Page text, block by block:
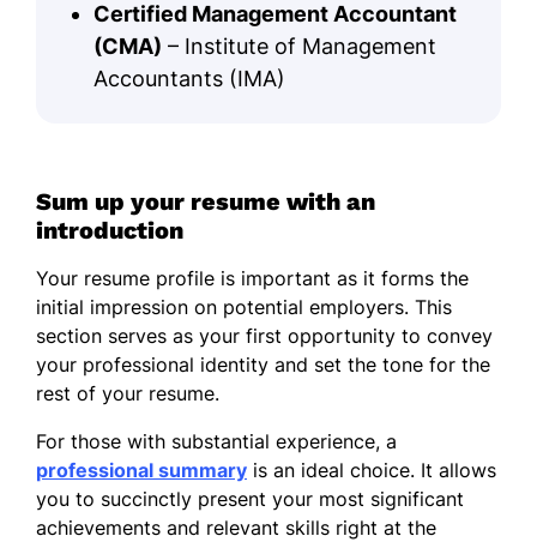
Certified Management Accountant
(CMA) – Institute of Management
Accountants (IMA)
Sum up your resume with an
introduction
Your resume profile is important as it forms the
initial impression on potential employers. This
section serves as your first opportunity to convey
your professional identity and set the tone for the
rest of your resume.
For those with substantial experience, a
professional summary is an ideal choice. It allows
you to succinctly present your most significant
achievements and relevant skills right at the